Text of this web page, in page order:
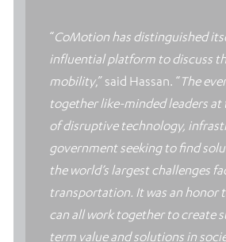
“CoMotion has distinguished
influential platform to discuss
mobility,” said Hassan. “The
together like-minded leaders
of disruptive technology,
government seeking to find
the world’s largest challenges
transportation. It was an honor
can all work together to create
term value and solutions in